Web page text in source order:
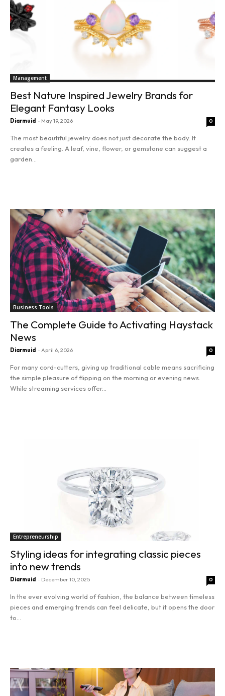
SEARCH...
Stocks
Tools
Management
Best Nature Inspired Jewelry Brands for
Elegant Fantasy Looks
Diarmuid - May 19, 2026 0
The most beautiful jewelry does not just decorate the body. It
creates a feeling. A leaf, vine, flower, or gemstone can suggest a
garden...
Business Tools
The Complete Guide to Activating Haystack
News
Diarmuid - April 6, 2026 0
For many cord-cutters, giving up traditional cable means sacrificing
the simple pleasure of flipping on the morning or evening news.
While streaming services offer...
Entrepreneurship
Styling ideas for integrating classic pieces
into new trends
Diarmuid - December 10, 2025 0
In the ever evolving world of fashion, the balance between timeless
pieces and emerging trends can feel delicate, but it opens the door
to...